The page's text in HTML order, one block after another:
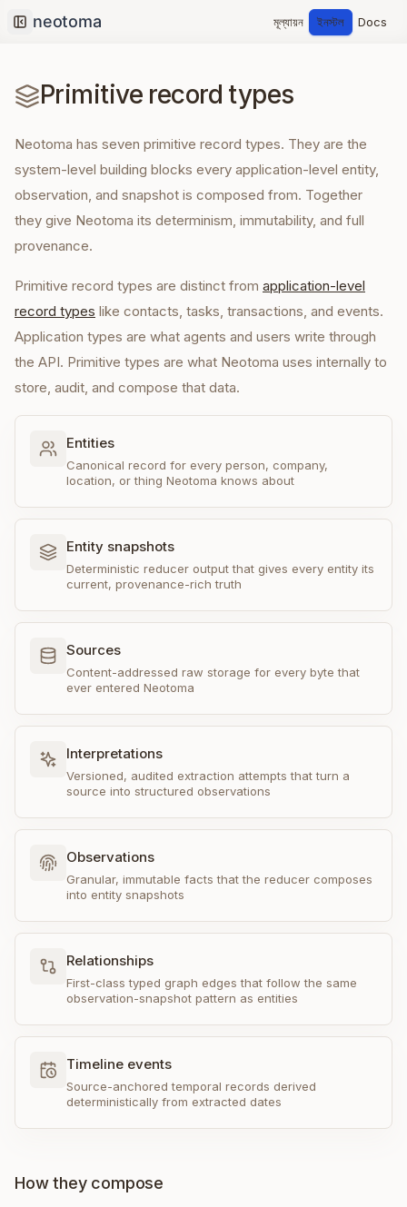
Collapse sidebar
মূল্যায়ন ইনস্টল Docs
Primitive record types
Neotoma has seven primitive record types. They are the
system-level building blocks every application-level entity,
observation, and snapshot is composed from. Together
they give Neotoma its determinism, immutability, and full
provenance.
Primitive record types are distinct from application-level
record types like contacts, tasks, transactions, and events.
Application types are what agents and users write through
the API. Primitive types are what Neotoma uses internally to
store, audit, and compose that data.
Entities
Canonical record for every person, company,
location, or thing Neotoma knows about
Entity snapshots
Deterministic reducer output that gives every entity its
current, provenance-rich truth
Sources
Content-addressed raw storage for every byte that
ever entered Neotoma
Interpretations
Versioned, audited extraction attempts that turn a
source into structured observations
Observations
Granular, immutable facts that the reducer composes
into entity snapshots
Relationships
First-class typed graph edges that follow the same
observation-snapshot pattern as entities
Timeline events
Source-anchored temporal records derived
deterministically from extracted dates
How they compose